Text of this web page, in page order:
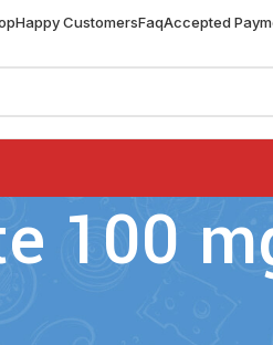
Happy CustomersFaqAccepted
100